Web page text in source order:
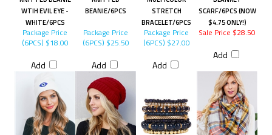
WTIH EVIL EYE -
WHITE/6PCS
BEANIE/6PCS
STRETCH
BRACELET/6PCS
SCARF/6PCS (NOW
$4.75 ONLY!)
Package Price
(6PCS) $18.00
Add
Package Price
(6PCS) $25.50
Add
Package Price
(6PCS) $27.00
Add
Sale Price $28.50
Add